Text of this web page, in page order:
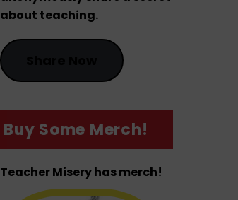
about teaching.
Buy Some Merch!
Teacher Misery has merch!